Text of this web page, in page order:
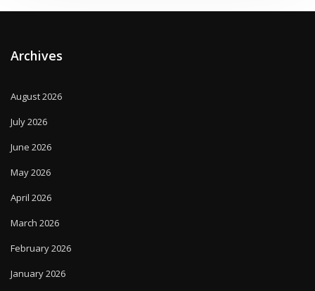
Archives
August 2026
July 2026
June 2026
May 2026
April 2026
March 2026
February 2026
January 2026